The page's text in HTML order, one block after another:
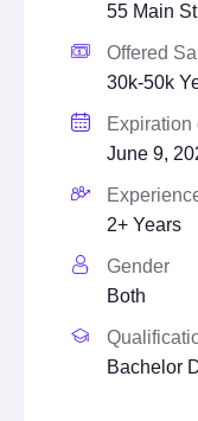
55 Main
Offered
30k-50k
Expiration
June 9,
2+ Years
Gender
Both
Bachelor